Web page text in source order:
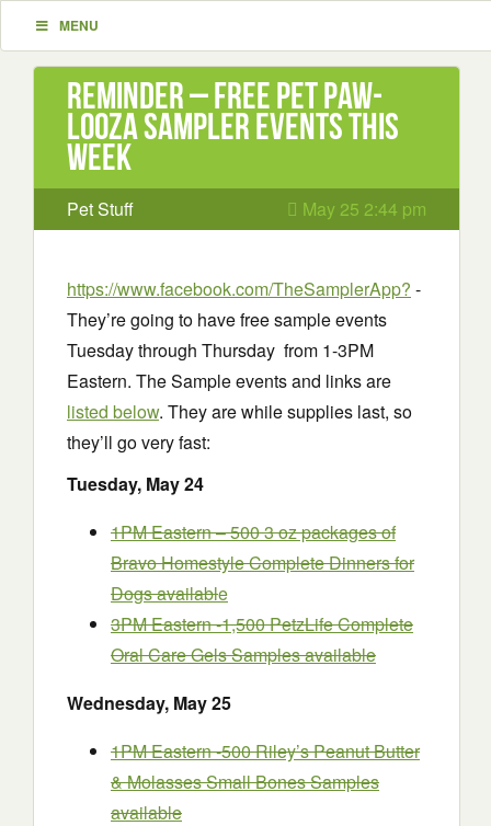
MENU
Reminder – Free Pet Paw-
Looza Sampler Events This
Week
Pet Stuff May 25 2:44 pm
https://www.facebook.com/TheSamplerApp? -
They’re going to have free sample events
Tuesday through Thursday from 1-3PM
Eastern. The Sample events and links are
listed below. They are while supplies last, so
they’ll go very fast:
Tuesday, May 24
1PM Eastern – 500 3 oz packages of
Bravo Homestyle Complete Dinners for
Dogs available
3PM Eastern -1,500 PetzLife Complete
Oral Care Gels Samplesavailable
Wednesday, May 25
1PM Eastern -500 Riley’s Peanut Butter
& Molasses Small Bones Samples
available